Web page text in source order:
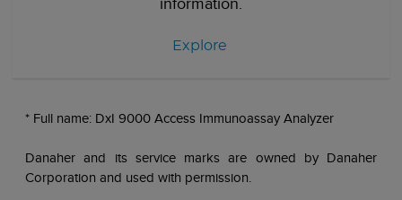
Explore
* Full name: DxI 9000 Access Immunoassay Analyzer
Danaher and its service marks are owned by Danaher
Corporation and used with permission.